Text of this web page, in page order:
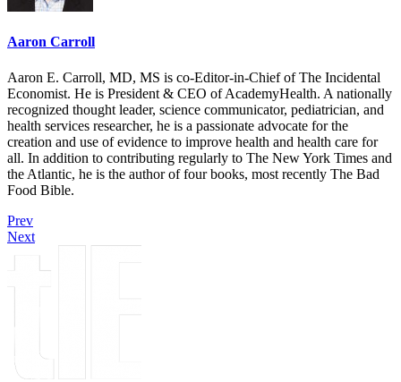
Aaron Carroll
Aaron E. Carroll, MD, MS is co-Editor-in-Chief of The Incidental
Economist. He is President & CEO of AcademyHealth. A nationally
recognized thought leader, science communicator, pediatrician, and
health services researcher, he is a passionate advocate for the
creation and use of evidence to improve health and health care for
all. In addition to contributing regularly to The New York Times and
the Atlantic, he is the author of four books, most recently The Bad
Food Bible.
Prev
Next